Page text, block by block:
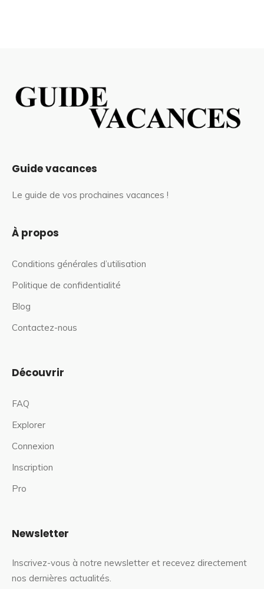
Guide vacances
Le guide de vos prochaines vacances !
À propos
Conditions générales d’utilisation
Politique de confidentialité
Blog
Contactez-nous
Découvrir
FAQ
Explorer
Connexion
Inscription
Pro
Newsletter
Inscrivez-vous à notre newsletter et recevez directement
nos dernières actualités.